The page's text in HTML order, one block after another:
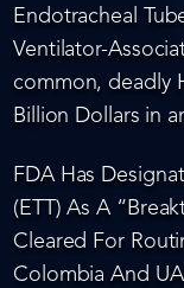
Endotracheal
Ventilator-
common, deadly
Billion Dollars in
FDA Has
(ETT) As A
Cleared For
Colombia And